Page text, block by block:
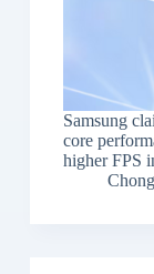
Samsung
core
higher FPS